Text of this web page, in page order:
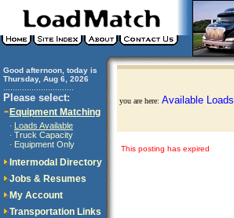
Good afternoon, today is
Thursday, Aug 6, 2026
Please select:
Equipment Matching
· Loads Available
· Truck Capacity
· Equipment Only
Intermodal Directory
Jobs & Resumes
My Account
Transportation Links
you are here: Available Loads
This posting has expired